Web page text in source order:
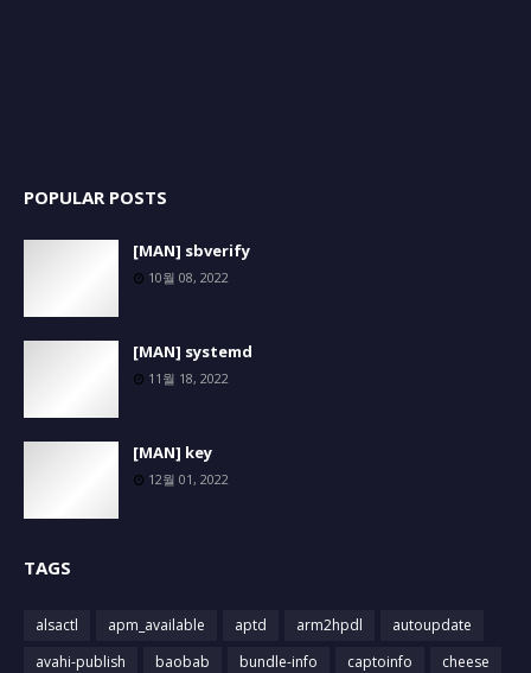
POPULAR POSTS
[MAN] sbverify
10월 08, 2022
[MAN] systemd
11월 18, 2022
[MAN] key
12월 01, 2022
TAGS
alsactl apm_available aptd arm2hpdl
autoupdate
avahi-publish
baobab bundle-info captoinfo
cheese